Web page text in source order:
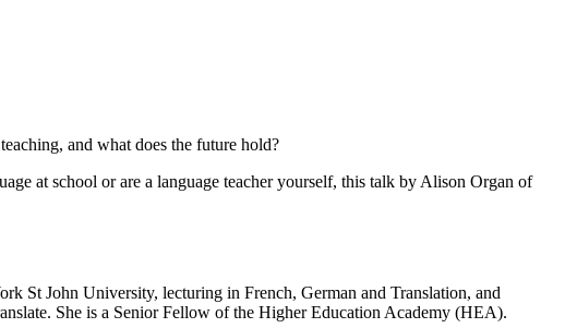
and what does the future hold?
at school or are a language teacher yourself, this talk by Alison Organ of
St John University, lecturing in French, German and Translation, and
She is a Senior Fellow of the Higher Education Academy (HEA).